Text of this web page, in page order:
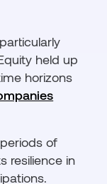
held up
horizons
of
resilience in